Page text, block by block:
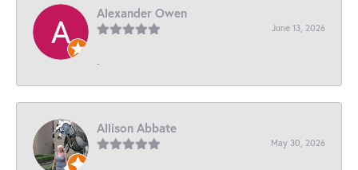
Alexander Owen
June 13, 2026
-
Allison Abbate
May 30, 2026